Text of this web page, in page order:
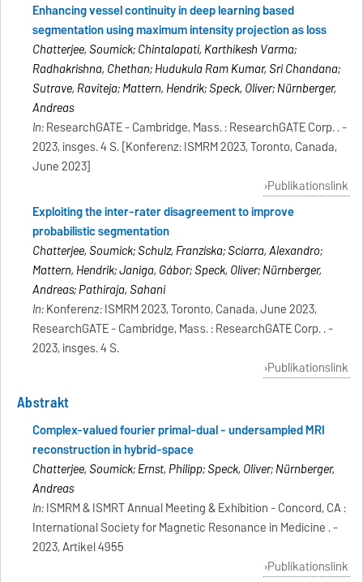
Enhancing vessel continuity in deep learning based
segmentation using maximum intensity projection as loss
Chatterjee, Soumick; Chintalapati, Karthikesh Varma;
Radhakrishna, Chethan; Hudukula Ram Kumar, Sri Chandana;
Sutrave, Raviteja; Mattern, Hendrik; Speck, Oliver; Nürnberger,
Andreas
In:ResearchGATE - Cambridge, Mass. : ResearchGATE Corp. . -
2023, insges. 4 S. [Konferenz: ISMRM 2023, Toronto, Canada,
June 2023]
Publikationslink
Exploiting the inter-rater disagreement to improve
probabilistic segmentation
Chatterjee, Soumick; Schulz, Franziska; Sciarra, Alexandro;
Mattern, Hendrik; Janiga, Gábor; Speck, Oliver; Nürnberger,
Andreas; Pathiraja, Sahani
In:Konferenz: ISMRM 2023, Toronto, Canada, June 2023,
ResearchGATE - Cambridge, Mass. : ResearchGATE Corp. . -
2023, insges. 4 S.
Publikationslink
Abstrakt
Complex-valued fourier primal-dual - undersampled MRI
reconstruction in hybrid-space
Chatterjee, Soumick; Ernst, Philipp; Speck, Oliver; Nürnberger,
Andreas
In:ISMRM & ISMRT Annual Meeting & Exhibition - Concord, CA :
International Society for Magnetic Resonance in Medicine . -
2023, Artikel 4955
Publikationslink